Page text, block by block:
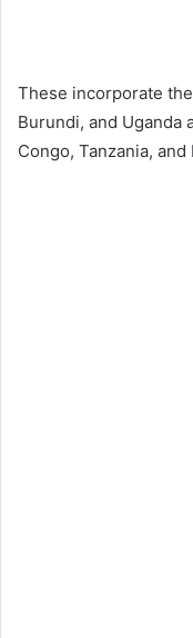
These incorporate
Burundi, and Uganda
Congo, Tanzania, and